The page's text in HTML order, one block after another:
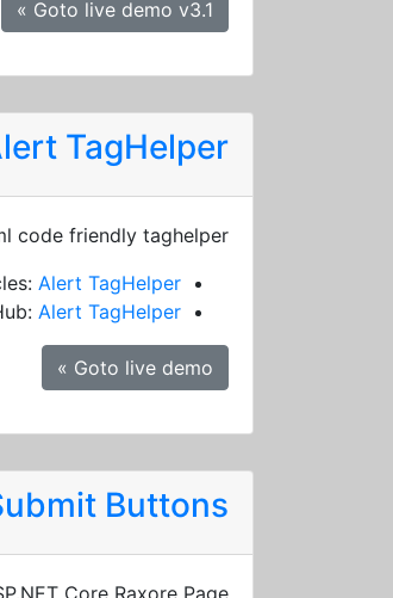
Goto live demo v3.1 »
TagHelper
code friendly taghelper
Alert TagHelper
Alert TagHelper
Goto live demo »
Buttons
Core Raxore Page